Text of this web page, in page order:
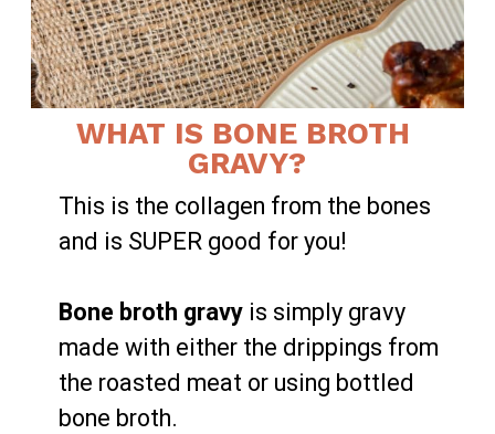
WHAT IS BONE BROTH
GRAVY?
This is the collagen from the bones
and is SUPER good for you!
Bone broth gravy is simply gravy
made with either the drippings from
the roasted meat or using bottled
bone broth.